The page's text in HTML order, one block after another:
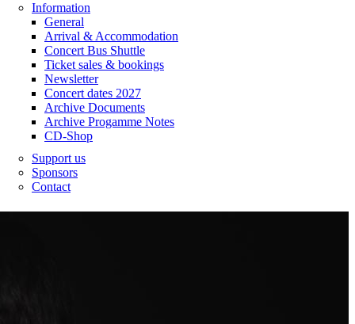
Information
General
Arrival & Accommodation
Concert Bus Shuttle
Ticket sales & bookings
Newsletter
Concert dates 2027
Archive Documents
Archive Progamme Notes
CD-Shop
Support us
Sponsors
Contact